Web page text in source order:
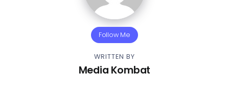
Follow Me
WRITTEN BY
Media Kombat